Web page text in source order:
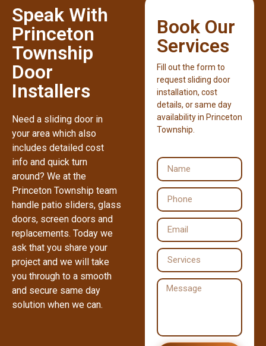
Speak With
Princeton
Township
Door
Installers
Need a sliding door in
your area which also
includes detailed cost
info and quick turn
around? We at the
Princeton Township team
handle patio sliders, glass
doors, screen doors and
replacements. Today we
ask that you share your
project and we will take
you through to a smooth
and secure same day
solution when we can.
Book Our
Services
Fill out the form to
request sliding door
installation, cost
details, or same day
availability in Princeton
Township.